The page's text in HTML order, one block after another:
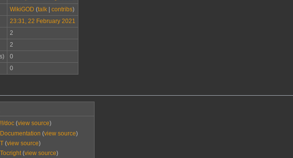
WikiGOD (talk| contribs)
23:31, 22 February 2021
2
2
0
0
doc (view source)
(view source)
(view source)
(view source)